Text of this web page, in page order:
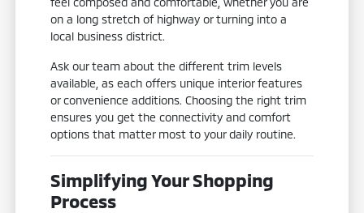
on a long stretch of highway or turning into a
local business district.
Ask our team about the different trim levels
available, as each offers unique interior features
or convenience additions. Choosing the right trim
ensures you get the connectivity and comfort
options that matter most to your daily routine.
Simplifying Your Shopping
Process